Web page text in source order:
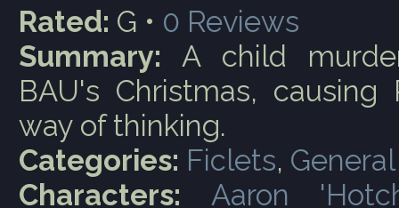
Rated: G • 0 Reviews
Summary: A child
BAU's Christmas,
way of thinking.
Categories: Ficlets, General
Characters:
Aaron